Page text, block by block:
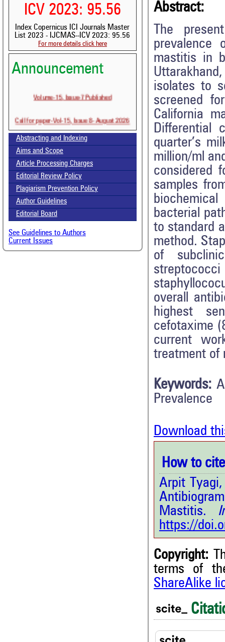
ICV 2023: 95.56
Index Copernicus ICI Journals Master
List 2023 - IJCMAS--ICV 2023: 95.56
For more details click here
Announcement
Volume-15, Issue-7 Published
Call for paper-Vol-15, Issue 8- August 2026
Abstracting and Indexing
Aims and Scope
Article Processing Charges
Editorial Review Policy
Plagiarism Prevention Policy
Author Guidelines
Editorial Board
See Guidelines to Authors
Current Issues
Abstract:
The
prevalence
mastitis in
isolates to
screened
California
Differential
quarter’s
million/ml
considered
samples
bacterial
to standard
method.
of
overall
highest
cefotaxime
current
treatment of
Keywords:
Prevalence
Download
How to
Arpit
Mastitis.
https://
Copyright:
terms of
ShareAlike
Supporting
Contrasting